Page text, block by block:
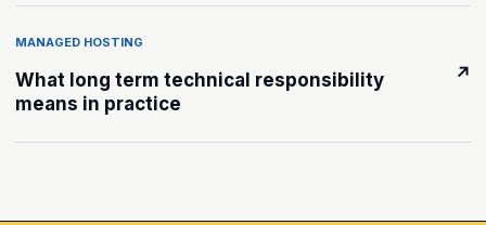
MANAGED HOSTING
What long term technical responsibility
means in practice
↗